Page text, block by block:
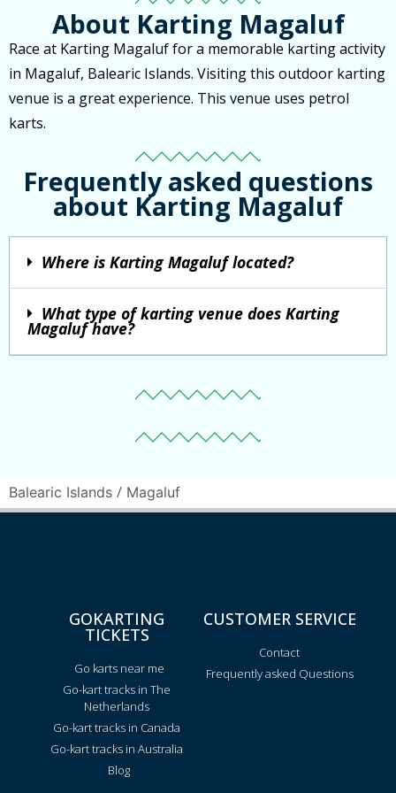
About Karting Magaluf
Race at Karting Magaluf for a memorable karting activity
in Magaluf, Balearic Islands. Visiting this outdoor karting
venue is a great experience. This venue uses petrol
karts.
Frequently asked questions
about Karting Magaluf
Where is Karting Magaluf located?
What type of karting venue does Karting
Magaluf have?
Balearic Islands / Magaluf
GOKARTING
TICKETS
Go karts near me
Go-kart tracks in The
Netherlands
Go-kart tracks in Canada
Go-kart tracks in Australia
Blog
CUSTOMER SERVICE
Contact
Frequently asked Questions